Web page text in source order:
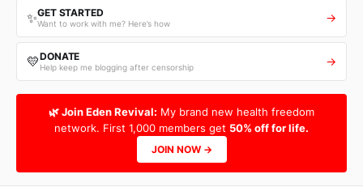
✨GET STARTED
Want to work with me? Here’s how →
💛DONATE
Help keep me blogging after censorship →
🌿 Join Eden Revival: My brand new health freedom
network. First 1,000 members get 50% off for life.
JOIN NOW →